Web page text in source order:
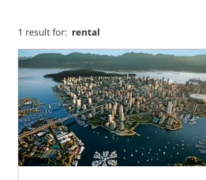
1 result for: rental